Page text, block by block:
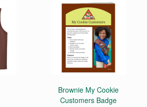
Brownie My Cookie
Customers Badge